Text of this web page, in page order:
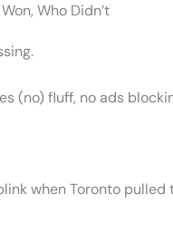
Who Didn’t
(no) fluff, no ads
when Toronto pulled